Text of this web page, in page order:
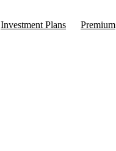
Investment Plans Premium